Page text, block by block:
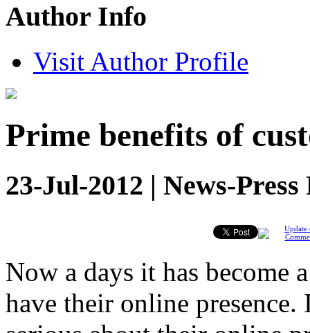
Author Info
Visit Author Profile
Prime benefits of
23-Jul-2012 | News-Press
Update
Now a days it has become
have their online